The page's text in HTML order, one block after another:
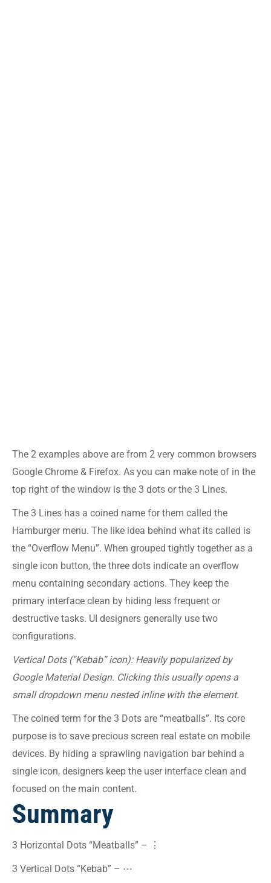
The 2 examples above are from 2 very common browsers
Google Chrome & Firefox. As you can make note of in the
top right of the window is the 3 dots or the 3 Lines.
The 3 Lines has a coined name for them called the
Hamburger menu. The like idea behind what its called is
the “Overflow Menu”. When grouped tightly together as a
single icon button, the three dots indicate an overflow
menu containing secondary actions. They keep the
primary interface clean by hiding less frequent or
destructive tasks. UI designers generally use two
configurations.
Vertical Dots (“Kebab” icon): Heavily popularized by
Google Material Design. Clicking this usually opens a
small dropdown menu nested inline with the element.
The coined term for the 3 Dots are “meatballs”. Its core
purpose is to save precious screen real estate on mobile
devices. By hiding a sprawling navigation bar behind a
single icon, designers keep the user interface clean and
focused on the main content.
Summary
3 Horizontal Dots “Meatballs” – ⋮
3 Vertical Dots “Kebab” – ⋯